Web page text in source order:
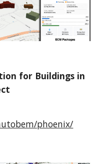
for Buildings in
phoenix/